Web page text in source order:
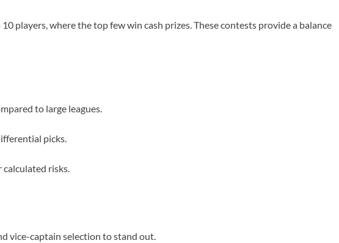
players, where the top few win cash prizes. These contests provide a balance
to large leagues.
picks.
risks.
vice-captain selection to stand out.